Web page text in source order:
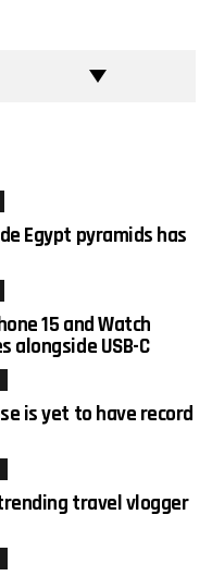
Egypt pyramids has
15 and Watch
alongside USB-C
is yet to have record
travel vlogger